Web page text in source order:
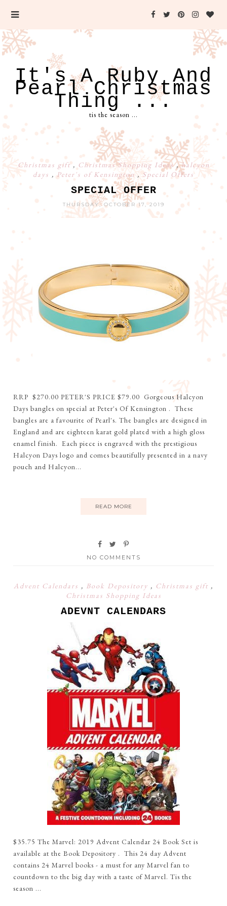
It's A Ruby And
Pearl Christmas
Thing ...
tis the season ...
Christmas gift, Christmas Shopping Ideas,halcyon
days ,Peter's of Kensington,Special Offers
SPECIAL OFFER
THURSDAY, OCTOBER 17, 2019
RRP $270.00 PETER'S PRICE $79.00 Gorgeous Halcyon
Days bangles on special at Peter's Of Kensington . These
bangles are a favourite of Pearl's. The bangles are designed in
England and are eighteen karat gold plated with a high gloss
enamel finish. Each piece is engraved with the prestigious
Halcyon Days logo and comes beautifully presented in a navy
pouch and Halcyon...
READ MORE
NO COMMENTS
Advent Calendars , Book Depository , Christmas gift ,
Christmas Shopping Ideas
ADEVNT CALENDARS
$35.75 The Marvel: 2019 Advent Calendar 24 Book Set is
available at the Book Depository . This 24 day Advent
contains 24 Marvel books - a must for any Marvel fan to
countdown to the big day with a taste of Marvel. Tis the
season ...